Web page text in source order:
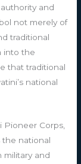
and
not merely of
traditional
into the
that traditional
national
Pioneer Corps,
national
military and